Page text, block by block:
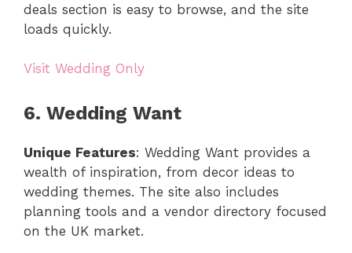
deals section is easy to browse, and the site
loads quickly.
Visit Wedding Only
6. Wedding Want
Unique Features: Wedding Want provides a
wealth of inspiration, from decor ideas to
wedding themes. The site also includes
planning tools and a vendor directory focused
on the UK market.